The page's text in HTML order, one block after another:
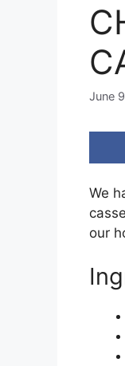
June
We
our